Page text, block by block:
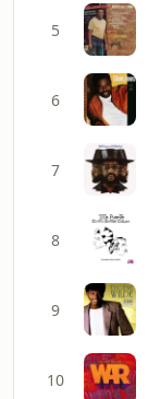
5
6
7
8
9
10